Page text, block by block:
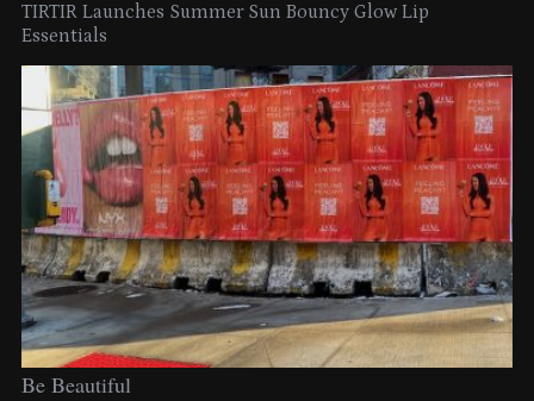
TIRTIR Launches Summer Sun Bouncy Glow Lip
Essentials
Be Beautiful